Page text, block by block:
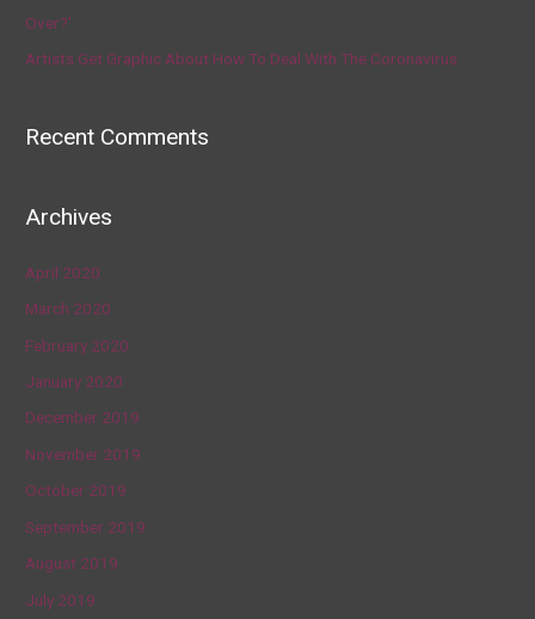
Over?’
Artists Get Graphic About How To Deal With The Coronavirus
Recent Comments
Archives
April 2020
March 2020
February 2020
January 2020
December 2019
November 2019
October 2019
September 2019
August 2019
July 2019